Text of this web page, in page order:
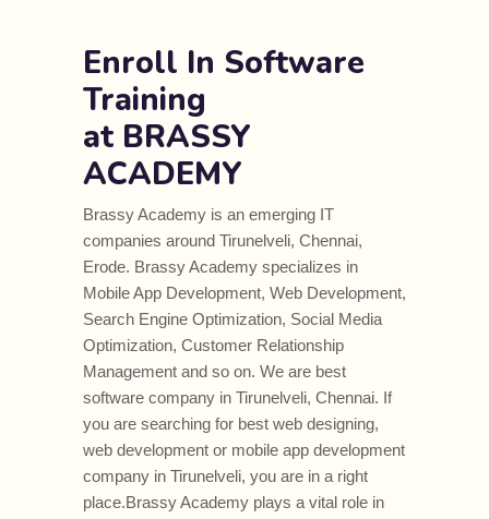
Enroll In Software
Training
at BRASSY
ACADEMY
Brassy Academy is an emerging IT
companies around Tirunelveli, Chennai,
Erode. Brassy Academy specializes in
Mobile App Development, Web Development,
Search Engine Optimization, Social Media
Optimization, Customer Relationship
Management and so on. We are best
software company in Tirunelveli, Chennai. If
you are searching for best web designing,
web development or mobile app development
company in Tirunelveli, you are in a right
place.Brassy Academy plays a vital role in